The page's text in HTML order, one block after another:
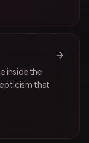
inside the
that